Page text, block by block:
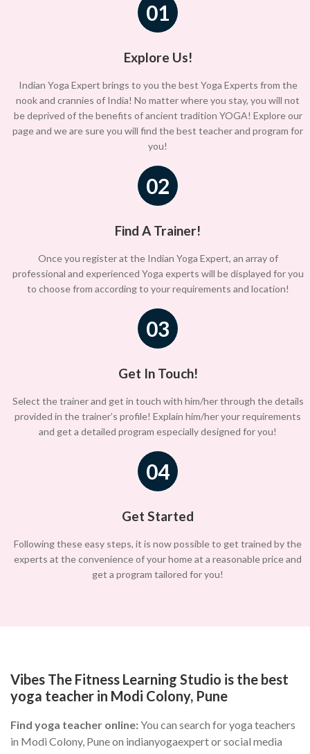
01
Explore Us!
Indian Yoga Expert brings to you the best Yoga Experts from the
nook and crannies of India! No matter where you stay, you will not
be deprived of the benefits of ancient tradition YOGA! Explore our
page and we are sure you will find the best teacher and program for
you!
02
Find A Trainer!
Once you register at the Indian Yoga Expert, an array of
professional and experienced Yoga experts will be displayed for you
to choose from according to your requirements and location!
03
Get In Touch!
Select the trainer and get in touch with him/her through the details
provided in the trainer’s profile! Explain him/her your requirements
and get a detailed program especially designed for you!
04
Get Started
Following these easy steps, it is now possible to get trained by the
experts at the convenience of your home at a reasonable price and
get a program tailored for you!
Vibes The Fitness Learning Studio is the best
yoga teacher in Modi Colony, Pune
Find yoga teacher online:You can search for yoga teachers
in Modi Colony, Pune on indianyogaexpert or social media